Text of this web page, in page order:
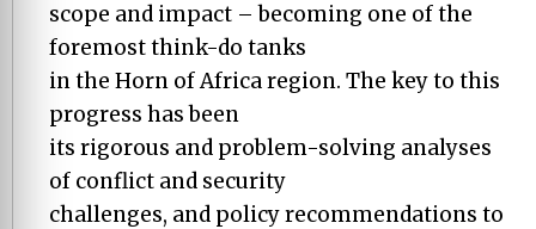
scope and impact – becoming one of the
foremost think-do tanks
in the Horn of Africa region. The key to this
progress has been
its rigorous and problem-solving analyses
of conflict and security
challenges, and policy recommendations to